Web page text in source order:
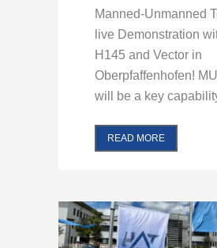
Manned-Unmanned
live Demonstration
H145 and Vector in
Oberpfaffenhofen!
will be a key
READ MORE